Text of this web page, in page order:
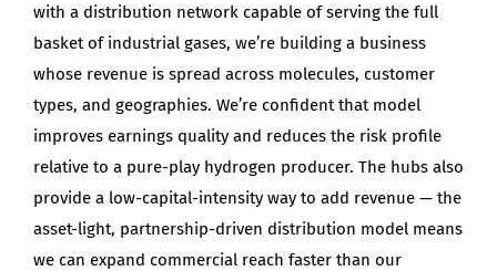
with a distribution network capable of serving the full
basket of industrial gases, we’re building a business
whose revenue is spread across molecules, customer
types, and geographies. We’re confident that model
improves earnings quality and reduces the risk profile
relative to a pure-play hydrogen producer. The hubs also
provide a low-capital-intensity way to add revenue — the
asset-light, partnership-driven distribution model means
we can expand commercial reach faster than our